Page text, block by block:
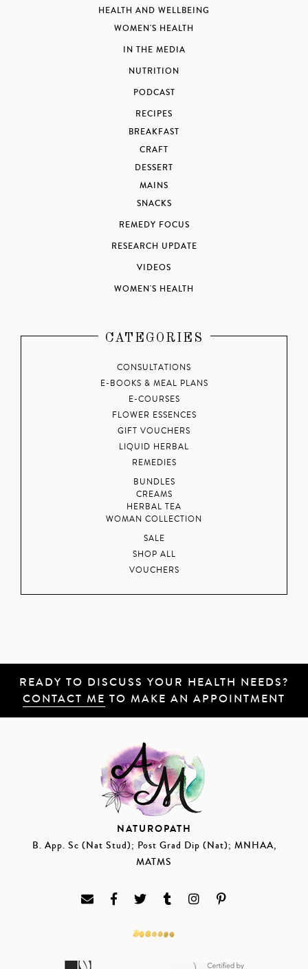
HEALTH AND WELLBEING
WOMEN'S HEALTH
IN THE MEDIA
NUTRITION
PODCAST
RECIPES
BREAKFAST
CRAFT
DESSERT
MAINS
SNACKS
REMEDY FOCUS
RESEARCH UPDATE
VIDEOS
WOMEN'S HEALTH
CATEGORIES
CONSULTATIONS
E-BOOKS & MEAL PLANS
E-COURSES
FLOWER ESSENCES
GIFT VOUCHERS
LIQUID HERBAL
REMEDIES
BUNDLES
CREAMS
HERBAL TEA
WOMAN COLLECTION
SALE
SHOP ALL
VOUCHERS
READY TO DISCUSS YOUR HEALTH NEEDS?
CONTACT ME TO MAKE AN APPOINTMENT
NATUROPATH
B. App. Sc (Nat Stud); Post Grad Dip (Nat); MNHAA,
MATMS